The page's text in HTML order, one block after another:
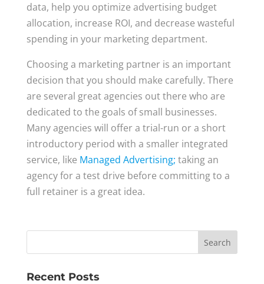
data, help you optimize advertising budget
allocation, increase ROI, and decrease wasteful
spending in your marketing department.
Choosing a marketing partner is an important
decision that you should make carefully. There
are several great agencies out there who are
dedicated to the goals of small businesses.
Many agencies will offer a trial-run or a short
introductory period with a smaller integrated
service, like Managed Advertising; taking an
agency for a test drive before committing to a
full retainer is a great idea.
Recent Posts